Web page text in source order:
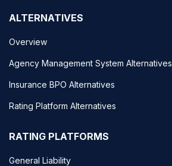
ALTERNATIVES
Overview
Agency Management System Alternatives
Insurance BPO Alternatives
Rating Platform Alternatives
RATING PLATFORMS
General Liability